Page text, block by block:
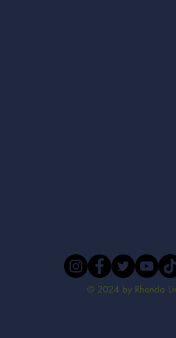
© 2024 by Rhonda